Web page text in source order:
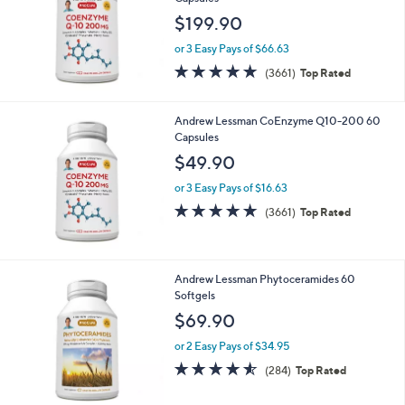
$199.90
or 3 Easy Pays of $66.63
4.7
of
Stars
(3661) 3661
Reviews
Top Rated
Andrew Lessman CoEnzyme Q10-200 60
Capsules
$49.90
or 3 Easy Pays of $16.63
4.7
of
(3661) 3661
Reviews
Top Rated
Andrew Lessman Phytoceramides 60
Softgels
$69.90
or 2 Easy Pays of $34.95
4.5
of
(284) 284
Reviews
Top Rated